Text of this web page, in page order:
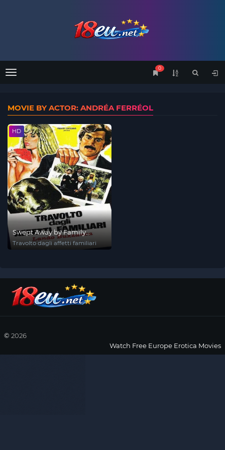
Menu
0
MOVIE BY ACTOR: ANDRÉA FERRÉOL
HD
Swept Away by Family
Affection
Travolto dagli affetti familiari
© 2026
Watch Free Europe Erotica Movies